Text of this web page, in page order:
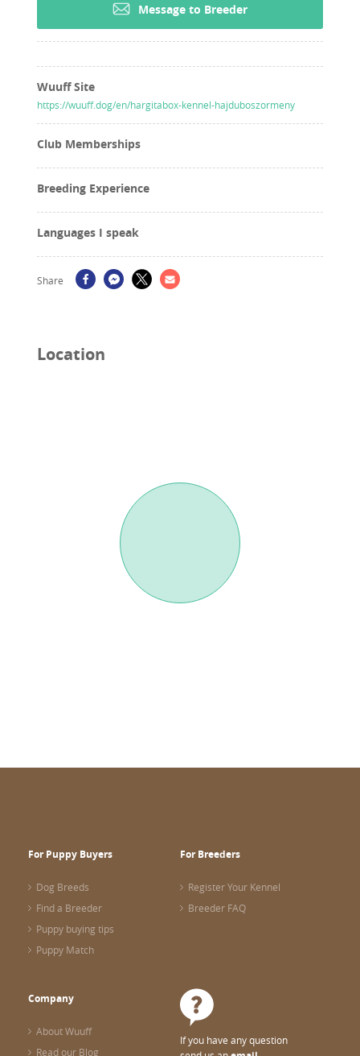
Message to Breeder
Wuuff Site
https://wuuff.dog/en/hargitabox-kennel-hajduboszormeny
Club Memberships
Breeding Experience
Languages I speak
Share
Location
For Puppy Buyers
Dog Breeds
Find a Breeder
Puppy buying tips
Puppy Match
For Breeders
Register Your Kennel
Breeder FAQ
Company
About Wuuff
Read our Blog
If you have any question